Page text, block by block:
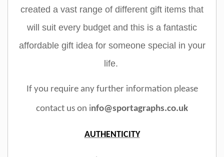
created a vast range of different gift items that
will suit every budget and this is a fantastic
affordable gift idea for someone special in your
life.
If you require any further information please
contact us on info@sportagraphs.co.uk
AUTHENTICITY